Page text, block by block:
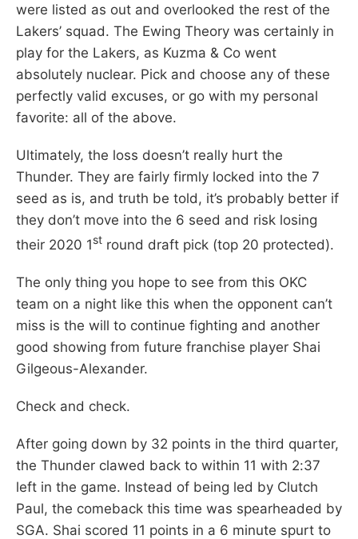
were listed as out and overlooked the rest of the
Lakers’ squad. The Ewing Theory was certainly in
play for the Lakers, as Kuzma & Co went
absolutely nuclear. Pick and choose any of these
perfectly valid excuses, or go with my personal
favorite: all of the above.
Ultimately, the loss doesn’t really hurt the
Thunder. They are fairly firmly locked into the 7
seed as is, and truth be told, it’s probably better if
they don’t move into the 6 seed and risk losing
their 2020 1st round draft pick (top 20 protected).
The only thing you hope to see from this OKC
team on a night like this when the opponent can’t
miss is the will to continue fighting and another
good showing from future franchise player Shai
Gilgeous-Alexander.
Check and check.
After going down by 32 points in the third quarter,
the Thunder clawed back to within 11 with 2:37
left in the game. Instead of being led by Clutch
Paul, the comeback this time was spearheaded by
SGA. Shai scored 11 points in a 6 minute spurt to